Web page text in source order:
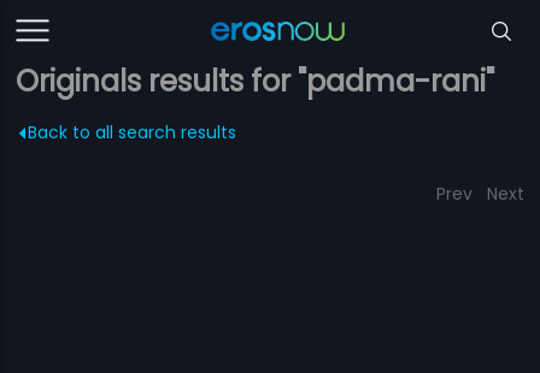
Originals results for "padma-rani"
Back to all search results
Prev Next